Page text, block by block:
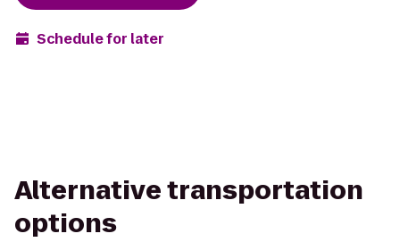
Schedule for later
Alternative transportation
options